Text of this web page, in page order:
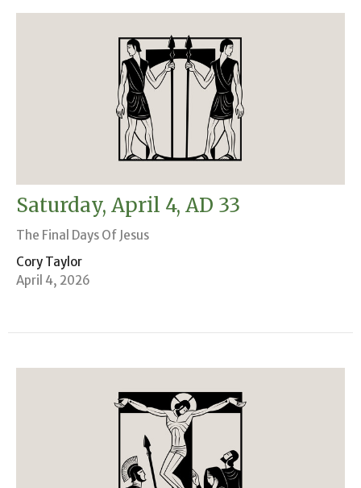
Saturday, April 4, AD 33
The Final Days Of Jesus
Cory Taylor
April 4, 2026